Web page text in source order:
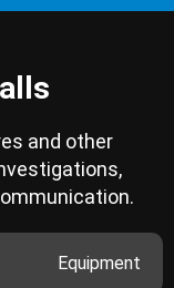
and other
Equipment